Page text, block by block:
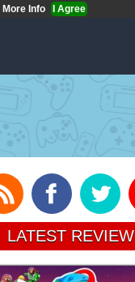
More Info I Agree
LATEST